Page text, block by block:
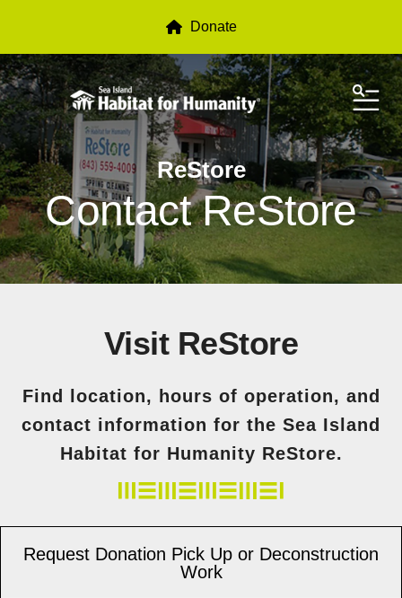
Donate
ReStore
Contact ReStore
Visit ReStore
Find location, hours of operation, and
contact information for the Sea Island
Habitat for Humanity ReStore.
Request Donation Pick Up or Deconstruction
Work